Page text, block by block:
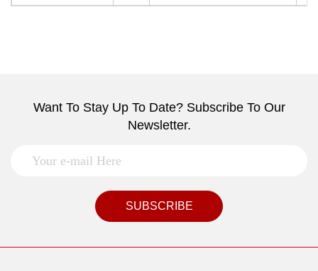
Want To Stay Up To Date? Subscribe To Our
Newsletter.
SUBSCRIBE